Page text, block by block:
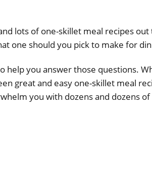
lots of one-skillet meal recipes
one should you pick to make for
help you answer those questions.
great and easy one-skillet meal
you with dozens and dozens of